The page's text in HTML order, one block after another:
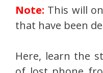
Note: This will
that have been
Here, learn the